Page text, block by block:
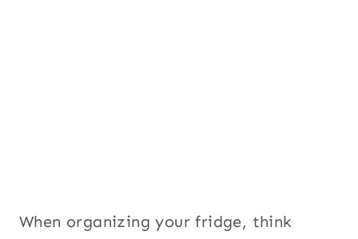
When organizing your fridge, think